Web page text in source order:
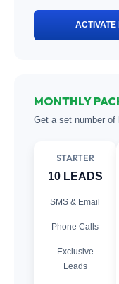
MONTHLY
Get a set number of
STARTER
10 LEADS
SMS & Email
Phone Calls
Exclusive
Leads